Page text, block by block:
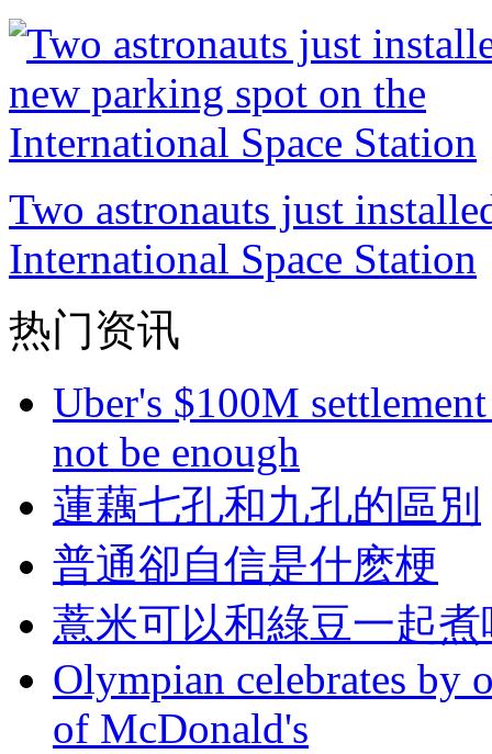
Two astronauts just
International Space Station
热门资讯
Uber's $100M
not be enough
蓮藕七孔和九孔的區別
普通卻自信是什麽梗
薏米可以和綠豆一起煮
Olympian celebrates by
of McDonald's